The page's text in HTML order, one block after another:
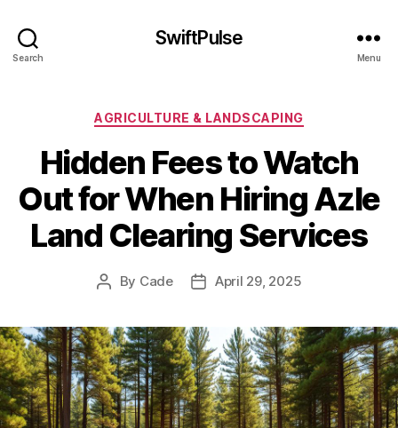
Search
SwiftPulse
Menu
Categories
AGRICULTURE & LANDSCAPING
Hidden Fees to Watch
Out for When Hiring Azle
Land Clearing Services
Post
By Cade
PostApril 29, 2025